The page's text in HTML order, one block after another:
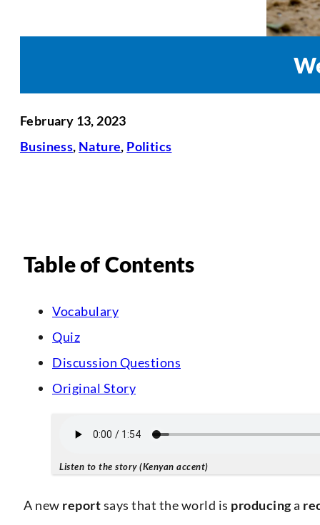
February 13, 2023
Business, Nature, Politics
Table of Contents
Vocabulary
Quiz
Discussion Questions
Original Story
Listen to the story (Kenyan accent)
A new reportsays that the world is producinga